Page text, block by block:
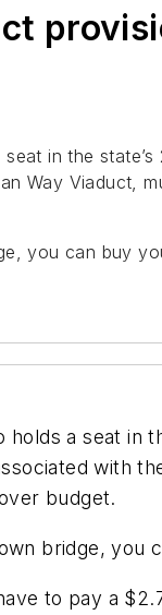
in the
Way Viaduct,
you can buy
a seat in
with
budget.
bridge, you
to pay a